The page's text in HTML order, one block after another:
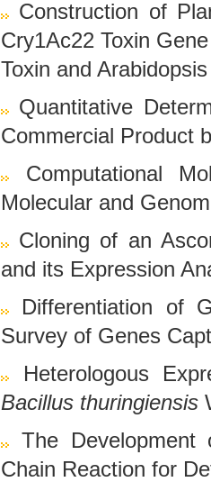
Construction of
Cry1Ac22 Toxin
Toxin and
Quantitative
Commercial Product
Computational
Molecular and
Cloning of an
and its Expression
Differentiation of
Survey of Genes
Heterologous
Bacillus thuringiensis
The Development
Chain Reaction for